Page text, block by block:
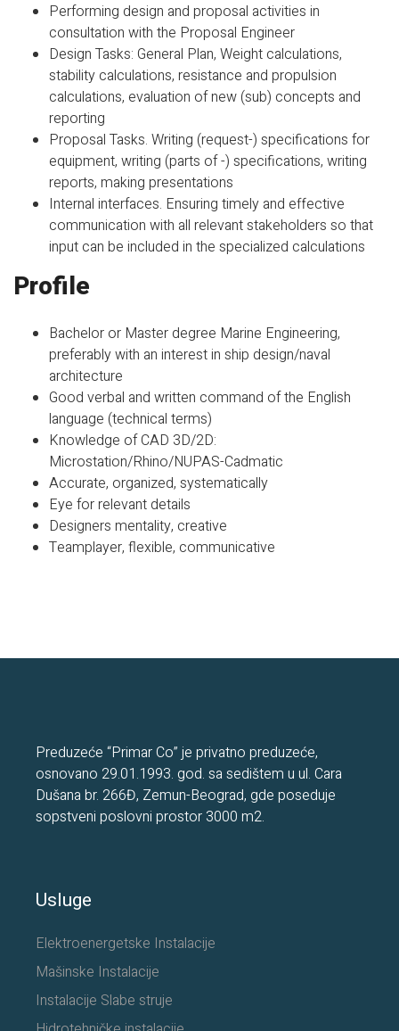
Performing design and proposal activities in
consultation with the Proposal Engineer
Design Tasks: General Plan, Weight calculations,
stability calculations, resistance and propulsion
calculations, evaluation of new (sub) concepts and
reporting
Proposal Tasks. Writing (request-) specifications for
equipment, writing (parts of -) specifications, writing
reports, making presentations
Internal interfaces. Ensuring timely and effective
communication with all relevant stakeholders so that
input can be included in the specialized calculations
Profile
Bachelor or Master degree Marine Engineering,
preferably with an interest in ship design/naval
architecture
Good verbal and written command of the English
language (technical terms)
Knowledge of CAD 3D/2D:
Microstation/Rhino/NUPAS-Cadmatic
Accurate, organized, systematically
Eye for relevant details
Designers mentality, creative
Teamplayer, flexible, communicative
Preduzeće “Primar Co” je privatno preduzeće,
osnovano 29.01.1993. god. sa sedištem u ul. Cara
Dušana br. 266Đ, Zemun-Beograd, gde poseduje
sopstveni poslovni prostor 3000 m2.
Usluge
Elektroenergetske Instalacije
Mašinske Instalacije
Instalacije Slabe struje